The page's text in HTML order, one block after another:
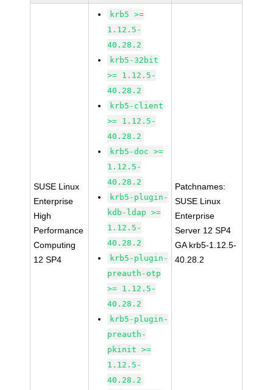
SUSE Linux
Enterprise
High
Performance
Computing
12 SP4
krb5 >=
1.12.5-
40.28.2
krb5-32bit
>= 1.12.5-
40.28.2
krb5-client
>= 1.12.5-
40.28.2
krb5-doc >=
1.12.5-
40.28.2
krb5-plugin-
kdb-ldap >=
1.12.5-
40.28.2
krb5-plugin-
preauth-otp
>= 1.12.5-
40.28.2
krb5-plugin-
preauth-
pkinit >=
1.12.5-
40.28.2
Patchnames:
SUSE Linux
Enterprise
Server 12 SP4
GA krb5-1.12.5-
40.28.2